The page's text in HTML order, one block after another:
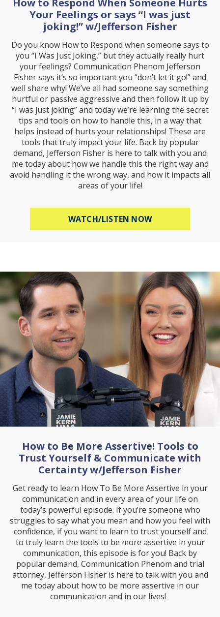
How to Respond When Someone Hurts
Your Feelings or says “I was just
joking!” w/Jefferson Fisher
Do you know How to Respond when someone says to
you “I Was Just Joking,” but they actually really hurt
your feelings? Communication Phenom Jefferson
Fisher says it’s so important you “don’t let it go!” and
well share why! We’ve all had someone say something
hurtful or passive aggressive and then follow it up by
“I was just joking” and today we’re learning the secret
tips and tools on how to handle this, in a way that
helps instead of hurts your relationships! These are
tools that truly impact your life. Back by popular
demand, Jefferson Fisher is here to talk with you and
me today about how we handle this the right way and
avoid handling it the wrong way, and how it impacts all
areas of your life!
WATCH/LISTEN NOWABOUT HOW TO
How to Be More Assertive! Tools to
Trust Yourself & Communicate with
Certainty w/Jefferson Fisher
Get ready to learn How To Be More Assertive in your
communication and in every area of your life on
today’s powerful episode. If you’re someone who
struggles to say what you mean and how you feel with
confidence, if you want to learn to trust yourself and
to truly learn the tools to be more assertive in your
communication, this episode is for you! Back by
popular demand, Communication Phenom and trial
attorney, Jefferson Fisher is here to talk with you and
me today about how to be more assertive in our
communication and in our lives!